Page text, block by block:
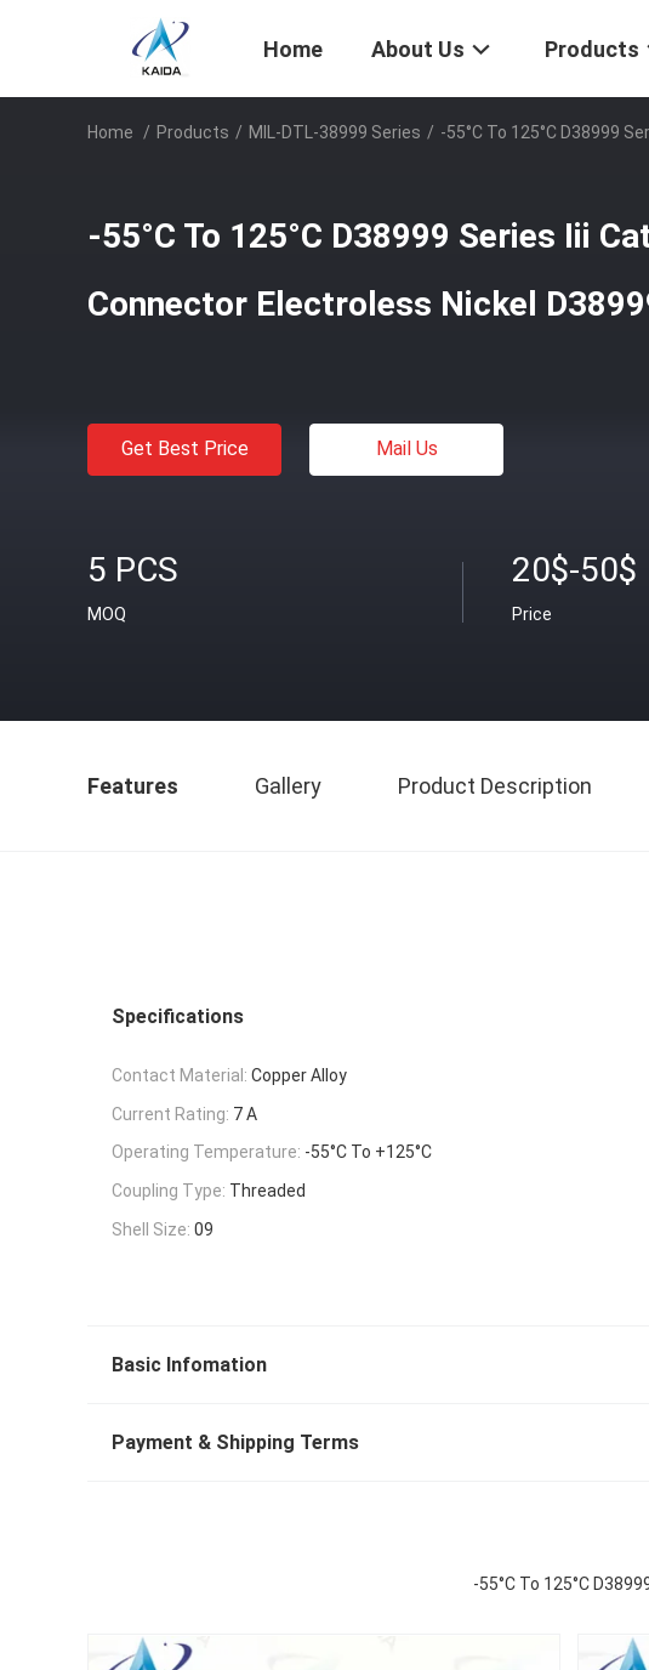
Home About Us Products
Home / Products / MIL-DTL-38999 Series / -55°C To 125°C D38999
-55°C To 125°C D38999 Series Iii
Connector Electroless Nickel
Get Best Price Mail Us
5 PCS
MOQ
20$-50$
Price
Features Gallery Product Description
Specifications
Contact Material: Copper Alloy
Current Rating: 7 A
Operating Temperature: -55°C To +125°C
Coupling Type: Threaded
Shell Size: 09
Basic Infomation
Payment & Shipping Terms
-55°C To 125°C